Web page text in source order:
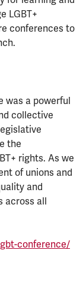
LGBT+
conferences to
was a powerful
collective
the
rights. As we
of unions and
and
across all
conference/